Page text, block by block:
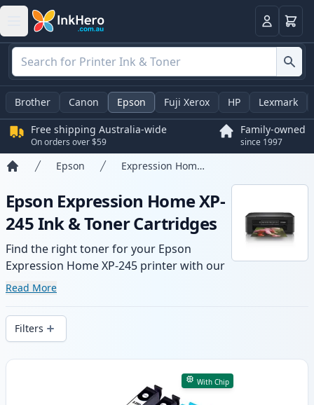
LoginBasket
Brother Canon Epson Fuji Xerox HP Lexmark
Free shipping Australia-wide
On orders over $59
Family-owned
since 1997
Epson Expression Home XP-245
Epson Expression Home XP-
245 Ink & Toner Cartridges
Find the right toner for your Epson
Expression Home XP-245 printer with our
range of compatible and high-yield
and fast -wide delivery from local stock.
Read More
Filters
Products
With Chip